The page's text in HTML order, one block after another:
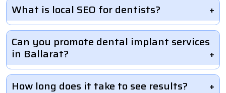
What is local SEO for dentists?
Can you promote dental implant services
in Ballarat?
How long does it take to see results?